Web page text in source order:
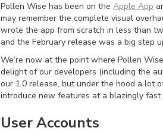
Pollen Wise has been on the Apple App
may remember the complete visual
wrote the app from scratch in less than
and the February release was a big step
We’re now at the point where Pollen
delight of our developers (including the
our 1.0 release, but under the hood a lot
introduce new features at a blazingly
User Accounts